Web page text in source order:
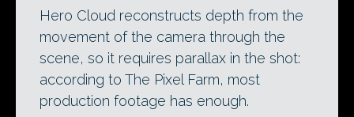
Hero Cloud reconstructs depth from the
movement of the camera through the
scene, so it requires parallax in the shot:
according to The Pixel Farm, most
production footage has enough.